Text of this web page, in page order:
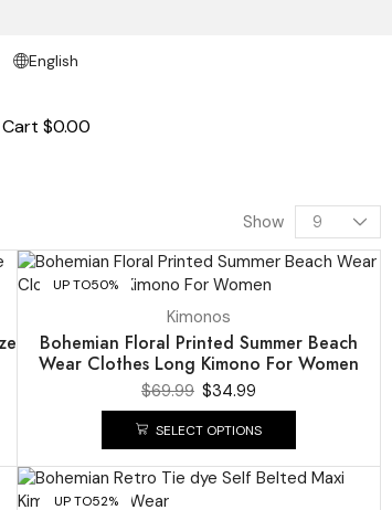
English
Cart $0.00
Show
UP TO50%
Kimonos
Bohemian Floral Printed Summer Beach
Wear Clothes Long Kimono For Women
$69.99 $34.99
SELECT OPTIONS
UP TO52%